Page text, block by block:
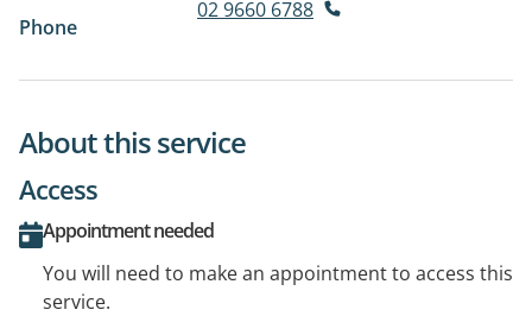
Phone
02 9660 6788
About this service
Access
Appointment needed
You will need to make an appointment to access this
service.